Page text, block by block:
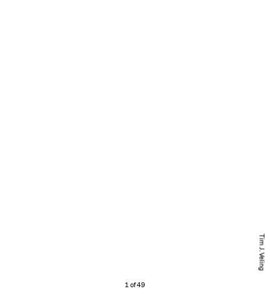
Tim J. Veling
1 of 49